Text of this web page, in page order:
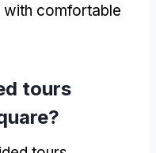
with comfortable
tours
?